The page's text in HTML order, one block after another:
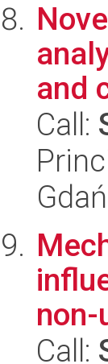
and
Call:
non-
Call: